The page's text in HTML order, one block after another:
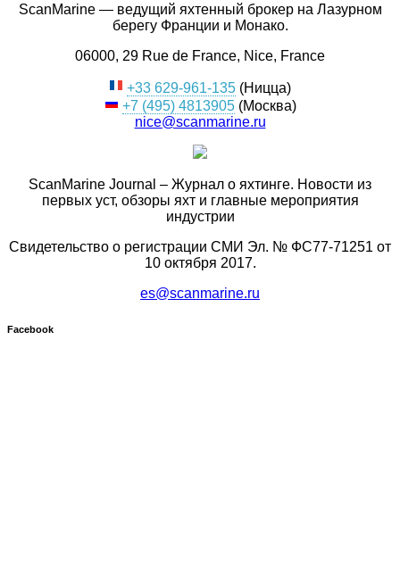
ScanMarine — ведущий яхтенный брокер на Лазурном
берегу Франции и Монако.
06000, 29 Rue de France, Nice, France
+33 629-961-135 (Ницца)
+7 (495) 4813905(Москва)
nice@scanmarine.ru
ScanMarine Journal – Журнал о яхтинге. Новости из
первых уст, обзоры яхт и главные мероприятия
индустрии
Свидетельство о регистрации СМИ Эл. № ФС77-71251 от
10 октября 2017.
es@scanmarine.ru
Facebook